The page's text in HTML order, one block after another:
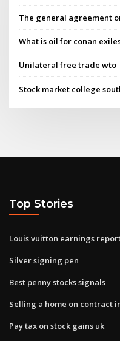
The general agreement
What is oil for conan
Unilateral free trade wto
Stock market college
Top Stories
Louis vuitton earnings
Silver signing pen
Best penny stocks signals
Selling a home on contract
Pay tax on stock gains uk